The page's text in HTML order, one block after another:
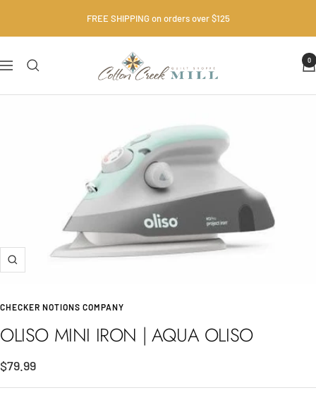
FREE SHIPPING on orders over $125
Navigation
Cotton
Creek
Mill
0
Zoom
CHECKER NOTIONS COMPANY
OLISO MINI IRON | AQUA OLISO
Sale
price
$79.99